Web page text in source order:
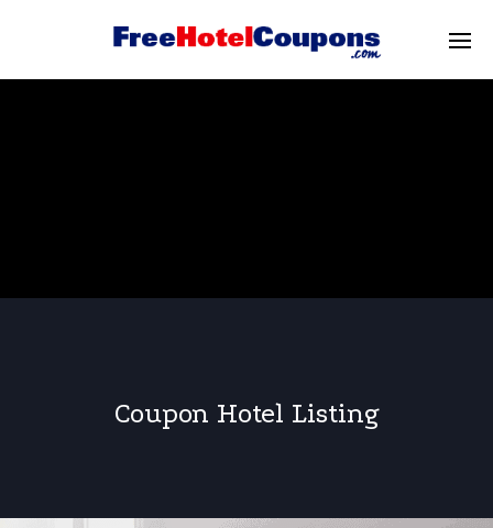
Coupon Hotel Listing